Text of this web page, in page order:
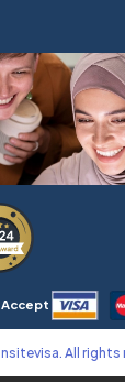
Accept
All rights